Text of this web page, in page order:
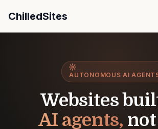
ChilledSites
AUTONOMOUS AI
Websites
AI agents,